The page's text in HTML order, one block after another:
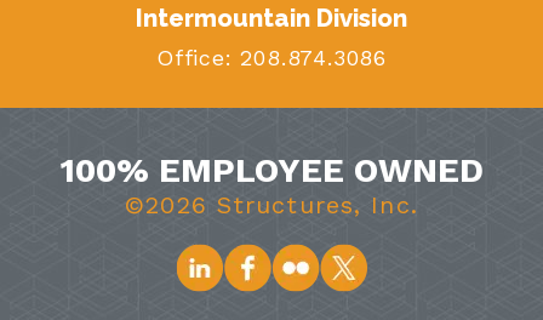
Intermountain Division
Office: 208.874.3086
100% EMPLOYEE OWNED
©2026 Structures, Inc.